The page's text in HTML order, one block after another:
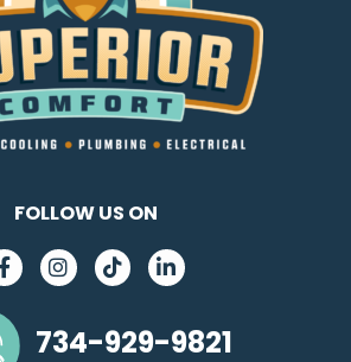
FOLLOW US ON
734-929-9821